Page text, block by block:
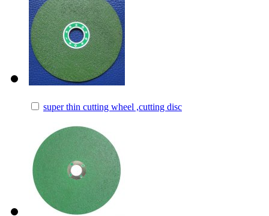
super thin cutting wheel ,cutting disc